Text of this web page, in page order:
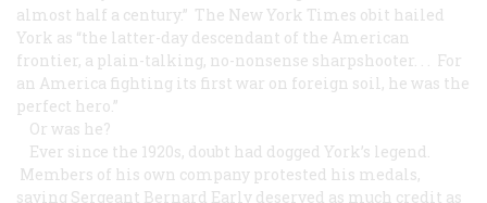
almost half a century.” The New York Times obit hailed
York as “the latter-day descendant of the American
frontier, a plain-talking, no-nonsense sharpshooter. . . For
an America fighting its first war on foreign soil, he was the
perfect hero.”
Or was he?
Ever since the 1920s, doubt had dogged York’s legend.
Members of his own company protested his medals,
saying Sergeant Bernard Early deserved as much credit as